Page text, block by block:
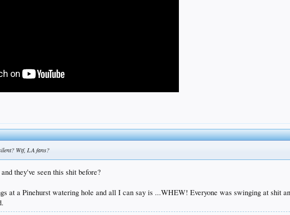
Wtf, LA fans?
they've seen this shit before?
at a Pinehurst watering hole and all I can say is ...WHEW! Everyone was swinging at shit